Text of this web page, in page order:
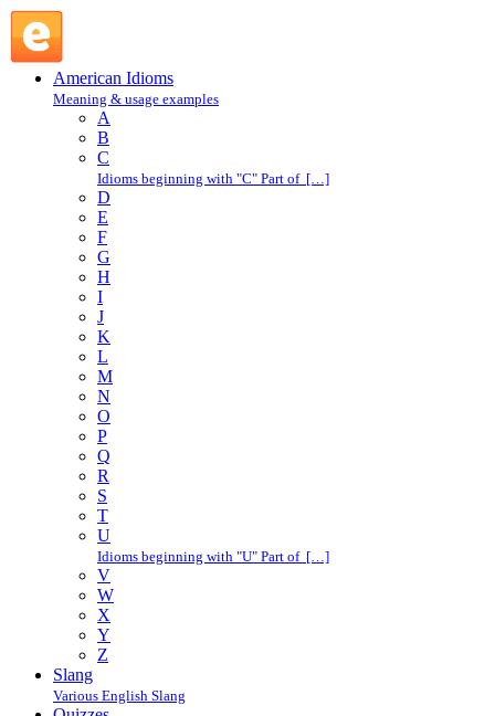
American Idioms
Meaning & usage examples
A
B
C
Idioms beginning with "C" Part of […]
D
E
F
G
H
I
J
K
L
M
N
O
P
Q
R
S
T
U
Idioms beginning with "U" Part of […]
V
W
X
Y
Z
Slang
Various English Slang